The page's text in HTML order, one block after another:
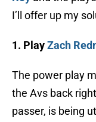
I’ll offer up my
1. PlayZach
The power play
the Avs back
passer, is being